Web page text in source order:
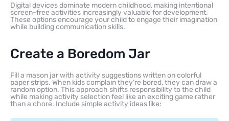
Digital devices dominate modern childhood, making intentional
screen-free activities increasingly valuable for development.
These options encourage your child to engage their imagination
while building communication skills.
Create a Boredom Jar
Fill a mason jar with activity suggestions written on colorful
paper strips. When kids complain they’re bored, they can draw a
random option. This approach shifts responsibility to the child
while making activity selection feel like an exciting game rather
than a chore. Include simple activity ideas like: